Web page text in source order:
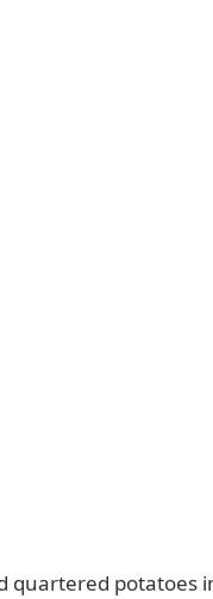
quartered potatoes